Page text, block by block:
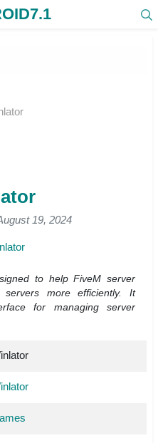
19, 2024
to help FiveM server
servers more efficiently. It
for managing server